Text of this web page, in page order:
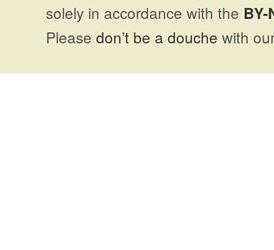
solely in accordance with the BY-
Please don’t be a douche with